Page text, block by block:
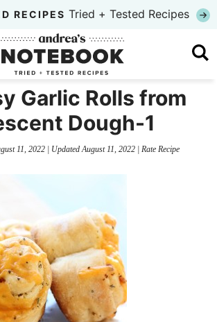
RECIPES Tried + Tested Recipes
Garlic Rolls from
Dough-1
11, 2022| Updated August 11, 2022| Rate Recipe